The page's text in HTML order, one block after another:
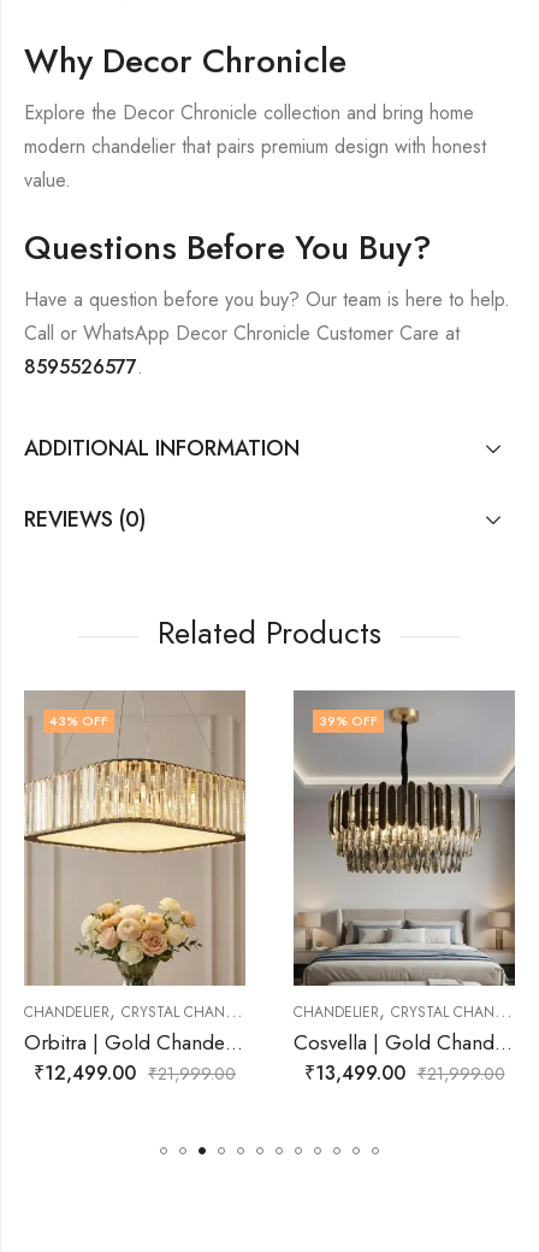
Why Decor Chronicle
Explore the Decor Chronicle collection and bring home
modern chandelier that pairs premium design with honest
value.
Questions Before You Buy?
Have a question before you buy? Our team is here to help.
Call or WhatsApp Decor Chronicle Customer Care at
8595526577.
ADDITIONAL INFORMATION
REVIEWS (0)
Related Products
Orbitra | Gold Chandelier for Living Room
% OFF
CHANDELIER,CRYSTAL CHANDELIER
Cosvella | Gold Chandelier for Living Room
₹ 13,499.00 21,999.00
48
CHANDELIER,CRYSTAL
₹ 11,499.00